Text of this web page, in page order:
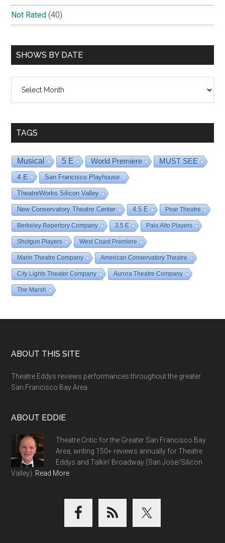
Not Rated (40)
SHOWS BY DATE
TAGS
Musical 5 E World Premiere MUST SEE
4 E San Francisco Playhouse
TheatreWorks Silicon Valley
New Conservatory Theatre Center 4.5 E Pear Theatre
Berkeley Repertory Company 3.5 E Palo Alto Players
Shotgun Players West Coast Premiere
Marin Theatre Company American Conservatory Theatre
City Lights Theater Company Aurora Theatre Company
The Marsh
Footer
ABOUT THIS SITE
Theatre Eddys reviews performances throughout the greater
San Francisco Bay Area.
ABOUT EDDIE
Theatre Critic for the Greater San Francisco Bay
Area, writing 150+ reviews annually for Theatre
Eddys and Talkin' Broadway (San Jose/Silicon
Valley). Read More